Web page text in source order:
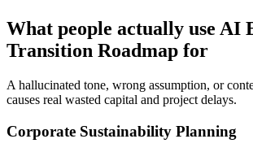
What people actually use AI
Transition Roadmap for
A hallucinated tone, wrong assumption, or
causes real wasted capital and project delays.
Corporate Sustainability Planning